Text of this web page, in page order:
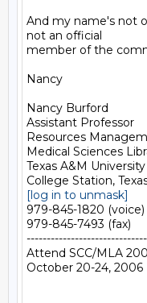
And my name's not
not an official
member of the
Nancy
Nancy Burford
Assistant Professor
Resources
Medical Sciences
Texas A&M University
[log in to unmask]
979-845-1820 (voice)
979-845-7493 (fax)
Attend SCC/MLA
October 20-24, 2006